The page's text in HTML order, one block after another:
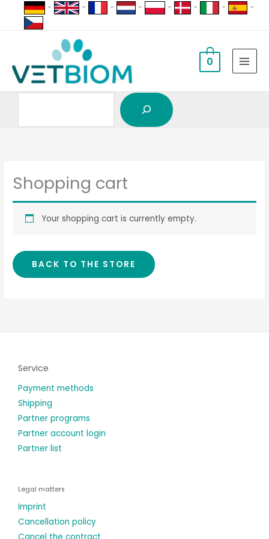
- - - - - - - -
0
Search
Shopping cart
Your shopping cart is currently empty.
BACK TO THE STORE
Service
Payment methods
Shipping
Partner programs
Partner account login
Partner list
Legal matters
Imprint
Cancellation policy